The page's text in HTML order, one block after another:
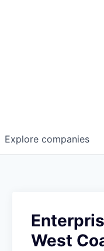
Explore companies
West